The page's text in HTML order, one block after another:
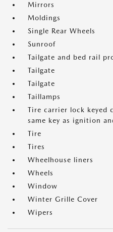
Mirrors
Moldings
Single Rear Wheels
Sunroof
Tailgate and bed rail
Tailgate
Tailgate
Taillamps
Tire carrier lock keyed
same key as ignition
Tire
Tires
Wheelhouse liners
Wheels
Window
Winter Grille Cover
Wipers